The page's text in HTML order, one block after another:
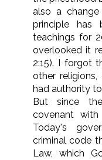
also a
principle
teachings for
overlooked it
2:15). I forgot
other
had authority
But since
covenant
Today's
criminal code
Law, which